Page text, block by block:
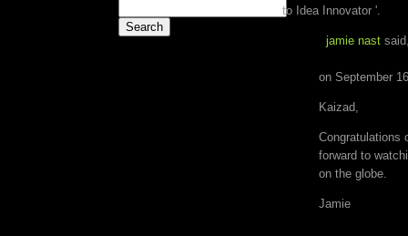
to Idea Innovator '.
jamie nast
on September
Kaizad,
Congratulations
forward to
on the globe.
Jamie